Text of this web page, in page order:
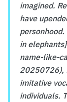
imagined.
have
in
name-like-
20250726),
imitative
individuals.